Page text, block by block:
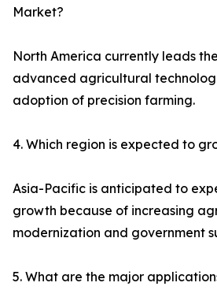
Market?
North America currently leads
advanced agricultural
adoption of precision farming.
4. Which region is expected to
Asia-Pacific is anticipated to
growth because of increasing
modernization and government
5. What are the major